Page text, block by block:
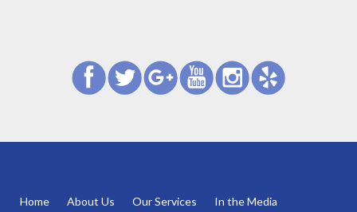
Home About Us Our Services In the Media